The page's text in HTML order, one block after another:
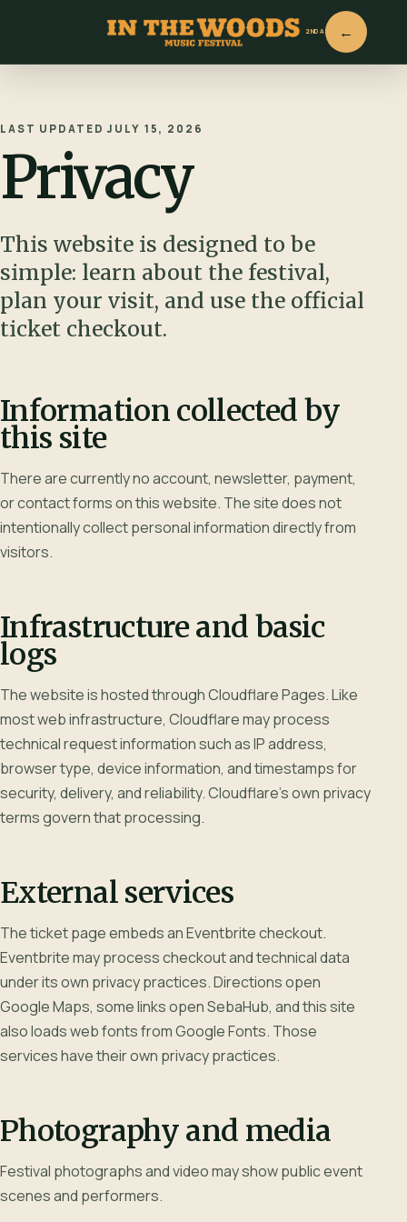
2ND ANNUAL
LAST UPDATED JULY 15, 2026
Privacy
This website is designed to be
simple: learn about the festival,
plan your visit, and use the official
ticket checkout.
Information collected by
this site
There are currently no account, newsletter, payment,
or contact forms on this website. The site does not
intentionally collect personal information directly from
visitors.
Infrastructure and basic
logs
The website is hosted through Cloudflare Pages. Like
most web infrastructure, Cloudflare may process
technical request information such as IP address,
browser type, device information, and timestamps for
security, delivery, and reliability. Cloudflare's own privacy
terms govern that processing.
External services
The ticket page embeds an Eventbrite checkout.
Eventbrite may process checkout and technical data
under its own privacy practices. Directions open
Google Maps, some links open SebaHub, and this site
also loads web fonts from Google Fonts. Those
services have their own privacy practices.
Photography and media
Festival photographs and video may show public event
scenes and performers.